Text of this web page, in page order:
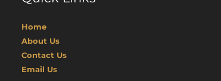
Home
About Us
Contact Us
Email Us